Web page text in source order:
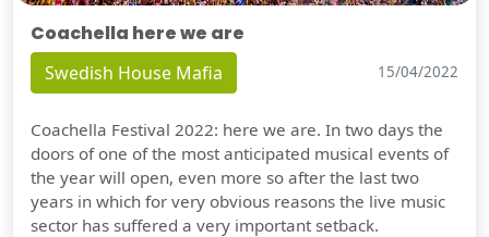
Coachella here we are
Swedish House Mafia 15/04/2022
Coachella Festival 2022: here we are. In two days the
doors of one of the most anticipated musical events of
the year will open, even more so after the last two
years in which for very obvious reasons the live music
sector has suffered a very important setback.